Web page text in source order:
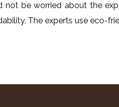
not be worried about the
The experts use eco-